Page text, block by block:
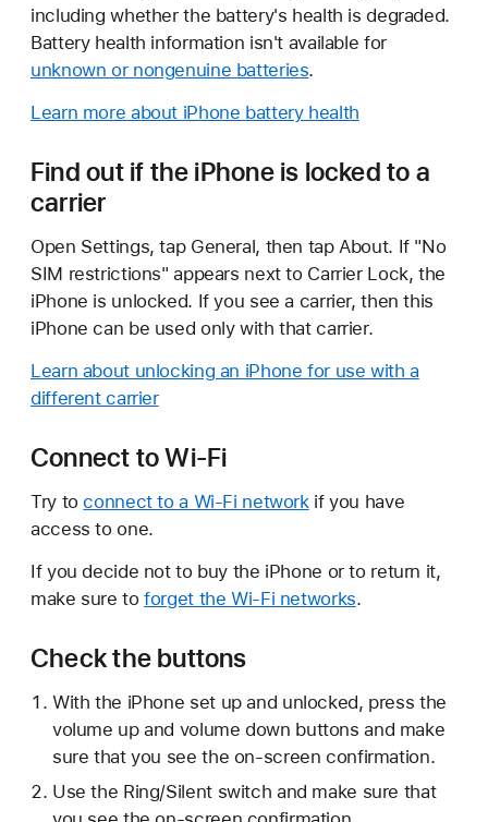
including whether the battery's health is degraded.
Battery health information isn't available for
unknown or nongenuine batteries.
Learn more about iPhone battery health
Find out if the iPhone is locked to a
carrier
Open Settings, tap General, then tap About. If "No
SIM restrictions" appears next to Carrier Lock, the
iPhone is unlocked. If you see a carrier, then this
iPhone can be used only with that carrier.
Learn about unlocking an iPhone for use with a
different carrier
Connect to Wi-Fi
Try toconnect to a Wi-Fi networkif you have
access to one.
If you decide not to buy the iPhone or to return it,
make sure toforget the Wi-Fi networks.
Check the buttons
With the iPhone set up and unlocked, press the
volume up and volume down buttons and make
sure that you see the on-screen confirmation.
Use the Ring/Silent switch and make sure that